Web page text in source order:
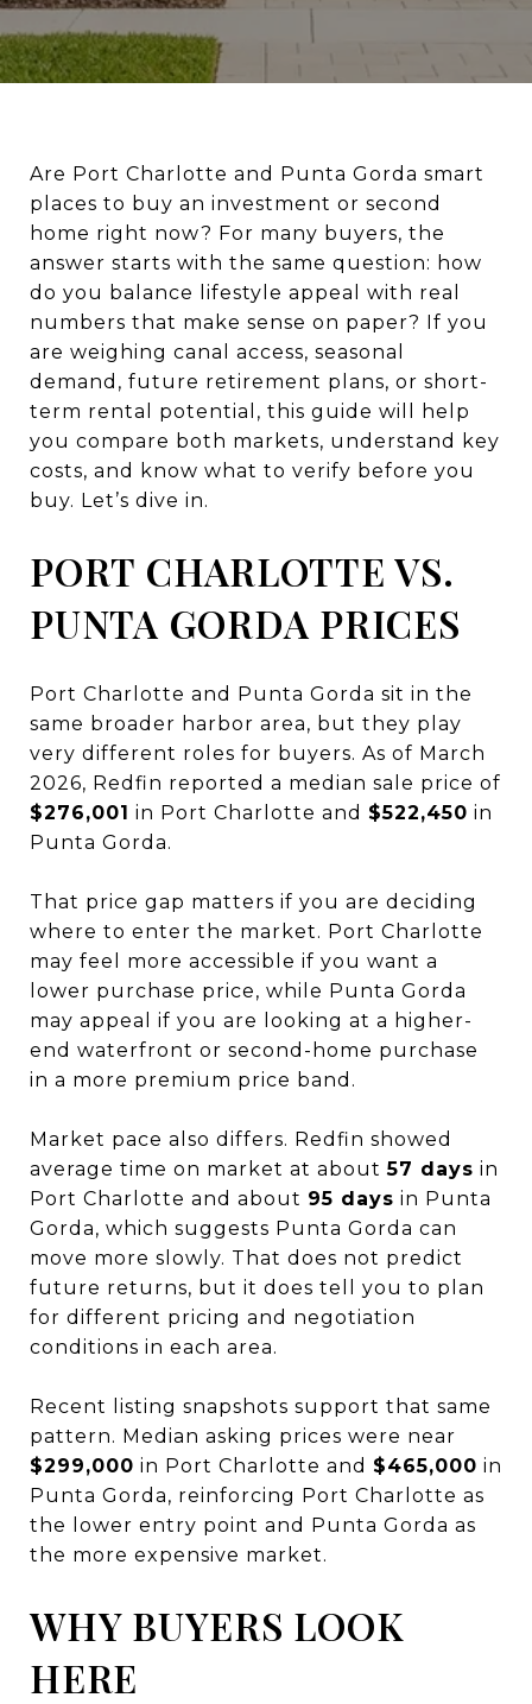
Are Port Charlotte and Punta Gorda smart
places to buy an investment or second
home right now? For many buyers, the
answer starts with the same question: how
do you balance lifestyle appeal with real
numbers that make sense on paper? If you
are weighing canal access, seasonal
demand, future retirement plans, or short-
term rental potential, this guide will help
you compare both markets, understand key
costs, and know what to verify before you
buy. Let’s dive in.
PORT CHARLOTTE VS.
PUNTA GORDA PRICES
Port Charlotte and Punta Gorda sit in the
same broader harbor area, but they play
very different roles for buyers. As of March
2026, Redfin reported a median sale price of
$276,001 in Port Charlotte and $522,450 in
Punta Gorda.
That price gap matters if you are deciding
where to enter the market. Port Charlotte
may feel more accessible if you want a
lower purchase price, while Punta Gorda
may appeal if you are looking at a higher-
end waterfront or second-home purchase
in a more premium price band.
Market pace also differs. Redfin showed
average time on market at about57 days in
Port Charlotte and about 95 days in Punta
Gorda, which suggests Punta Gorda can
move more slowly. That does not predict
future returns, but it does tell you to plan
for different pricing and negotiation
conditions in each area.
Recent listing snapshots support that same
pattern. Median asking prices were near
$299,000 in Port Charlotte and $465,000 in
Punta Gorda, reinforcing Port Charlotte as
the lower entry point and Punta Gorda as
the more expensive market.
WHY BUYERS LOOK
HERE